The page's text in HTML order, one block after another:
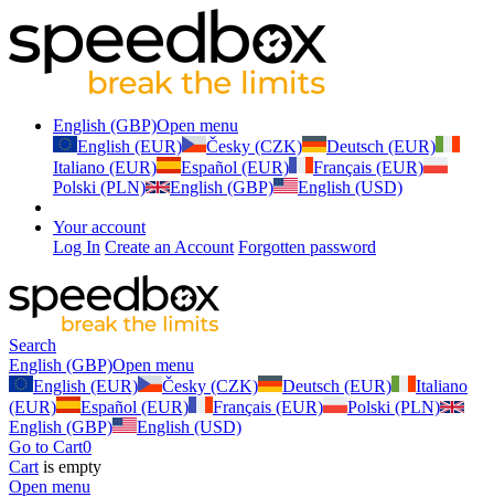
English (GBP)Open menu
English (EUR)
Česky (CZK)
Deutsch (EUR)
Italiano (EUR)
Español (EUR)
Français (EUR)
Polski (PLN)
English (GBP) English (USD)
Your account
Log In Create an Account Forgotten password
Search
English (GBP)Open menu
English (EUR)
Česky (CZK) Deutsch (EUR)
Italiano
(EUR)
Español (EUR) Français (EUR)
Polski (PLN)
English (GBP)
English (USD)
Go to Cart0
Cart is empty
Open menu